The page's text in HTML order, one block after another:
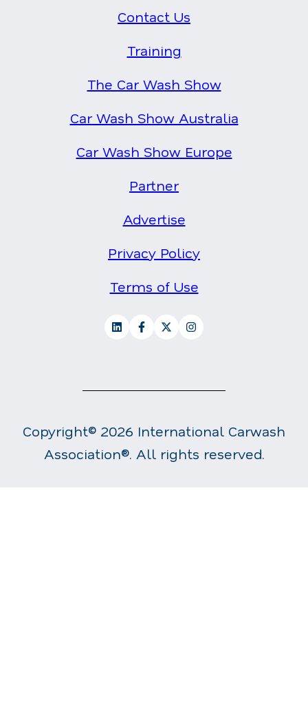
Contact Us
Training
The Car Wash Show
Car Wash Show Australia
Car Wash Show Europe
Partner
Advertise
Privacy Policy
Terms of Use
Copyright© 2026 International Carwash
Association®. All rights reserved.